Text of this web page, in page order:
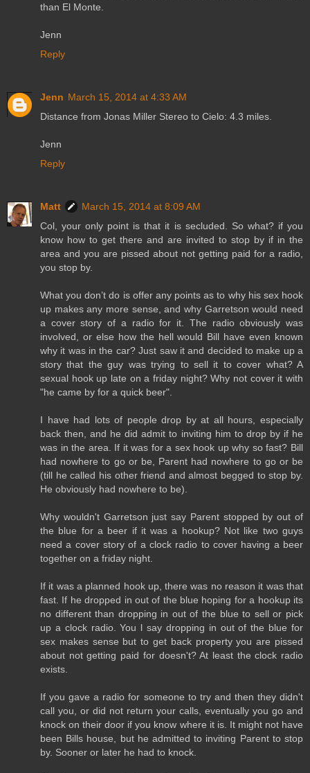
than El Monte.
Jenn
Reply
Jenn March 15, 2014 at 4:33 AM
Distance from Jonas Miller Stereo to Cielo: 4.3 miles.
Jenn
Reply
Matt
March 15, 2014 at 8:09 AM
Col, your only point is that it is secluded. So what? if you
know how to get there and are invited to stop by if in the
area and you are pissed about not getting paid for a radio,
you stop by.
What you don’t do is offer any points as to why his sex hook
up makes any more sense, and why Garretson would need
a cover story of a radio for it. The radio obviously was
involved, or else how the hell would Bill have even known
why it was in the car? Just saw it and decided to make up a
story that the guy was trying to sell it to cover what? A
sexual hook up late on a friday night? Why not cover it with
"he came by for a quick beer".
I have had lots of people drop by at all hours, especially
back then, and he did admit to inviting him to drop by if he
was in the area. If it was for a sex hook up why so fast? Bill
had nowhere to go or be, Parent had nowhere to go or be
(till he called his other friend and almost begged to stop by.
He obviously had nowhere to be).
Why wouldn't Garretson just say Parent stopped by out of
the blue for a beer if it was a hookup? Not like two guys
need a cover story of a clock radio to cover having a beer
together on a friday night.
If it was a planned hook up, there was no reason it was that
fast. If he dropped in out of the blue hoping for a hookup its
no different than dropping in out of the blue to sell or pick
up a clock radio. You l say dropping in out of the blue for
sex makes sense but to get back property you are pissed
about not getting paid for doesn't? At least the clock radio
exists.
If you gave a radio for someone to try and then they didn't
call you, or did not return your calls, eventually you go and
knock on their door if you know where it is. It might not have
been Bills house, but he admitted to inviting Parent to stop
by. Sooner or later he had to knock.